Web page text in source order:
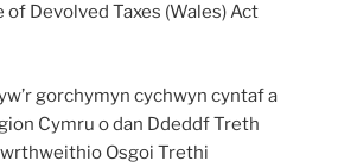
Devolved Taxes (Wales) Act
gorchymyn cychwyn cyntaf a
Cymru o dan Ddeddf Treth
Osgoi Trethi